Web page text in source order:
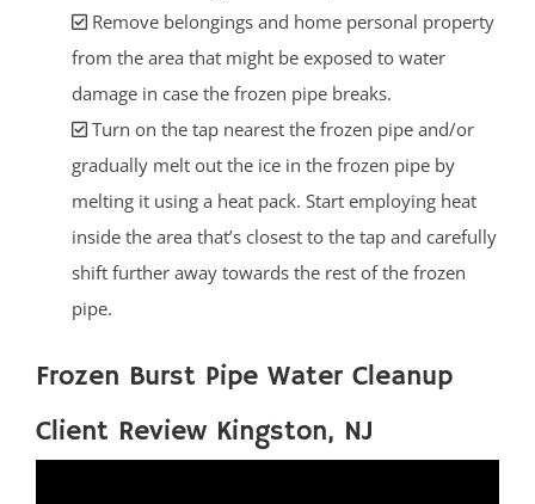
Remove belongings and home personal property
from the area that might be exposed to water
damage in case the frozen pipe breaks.
Turn on the tap nearest the frozen pipe and/or
gradually melt out the ice in the frozen pipe by
melting it using a heat pack. Start employing heat
inside the area that’s closest to the tap and carefully
shift further away towards the rest of the frozen
pipe.
Frozen Burst Pipe Water Cleanup
Client Review Kingston, NJ